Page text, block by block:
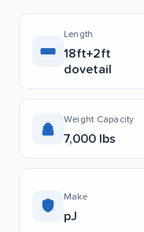
Length
18ft+2ft
dovetail
Weight Capacity
7,000 lbs
Make
pJ